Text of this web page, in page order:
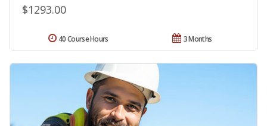
$1293.00
3 Months
40 Course Hours